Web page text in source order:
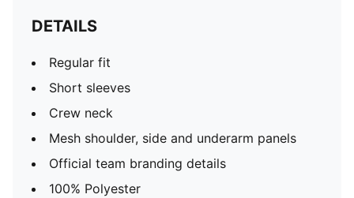
DETAILS
Regular fit
Short sleeves
Crew neck
Mesh shoulder, side and underarm panels
Official team branding details
100% Polyester